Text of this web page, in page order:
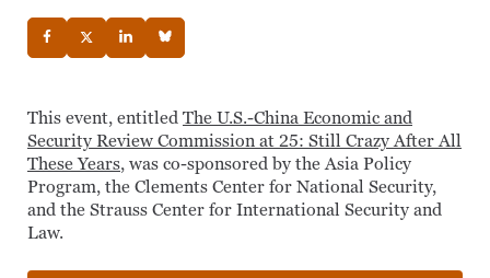
This event, entitled The U.S.-China Economic and
Security Review Commission at 25: Still Crazy After All
These Years, was co-sponsored by the Asia Policy
Program, the Clements Center for National Security,
and the Strauss Center for International Security and
Law.